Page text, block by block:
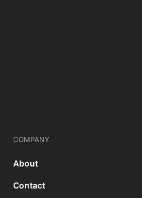
COMPANY
About
Contact